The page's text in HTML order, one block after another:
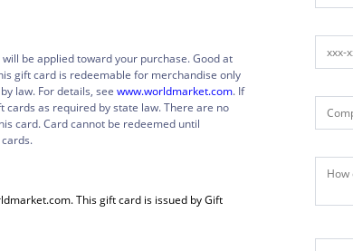
be applied toward your purchase. Good at
gift card is redeemable for merchandise only
law. For details, see www.worldmarket.com. If
as required by state law. There are no
card. Card cannot be redeemed until
This gift card is issued by Gift